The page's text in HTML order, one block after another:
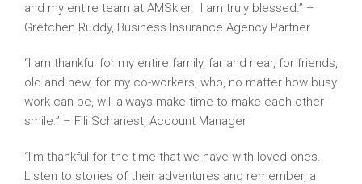
and my entire team at AMSkier. I am truly blessed.” –
Gretchen Ruddy, Business Insurance Agency Partner
“I am thankful for my entire family, far and near, for friends,
old and new, for my co-workers, who, no matter how busy
work can be, will always make time to make each other
smile.” – Fili Schariest, Account Manager
“I’m thankful for the time that we have with loved ones.
Listen to stories of their adventures and remember, a